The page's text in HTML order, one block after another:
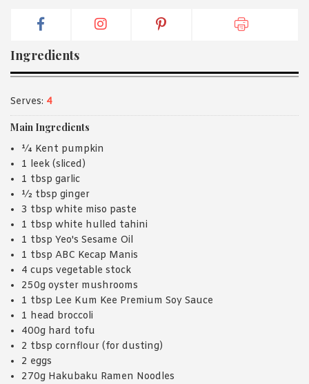
Ingredients
Serves: 4
Main Ingredients
¼ Kent pumpkin
1 leek (sliced)
1 tbsp garlic
½ tbsp ginger
3 tbsp white miso paste
1 tbsp white hulled tahini
1 tbsp Yeo's Sesame Oil
1 tbsp ABC Kecap Manis
4 cups vegetable stock
250g oyster mushrooms
1 tbsp Lee Kum Kee Premium Soy Sauce
1 head broccoli
400g hard tofu
2 tbsp cornflour (for dusting)
2 eggs
270g Hakubaku Ramen Noodles